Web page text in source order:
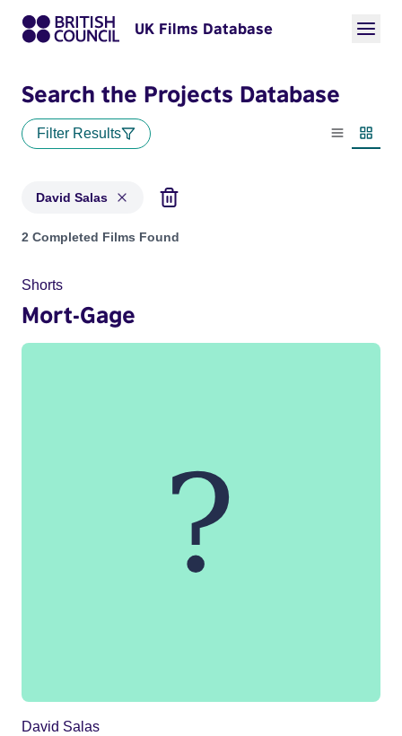
UK Films Database
Search the Projects Database
Filter Results
List view
David Salas
Projects matching: David Salas
2 Completed Films Found
Shorts
Mort-Gage
David Salas